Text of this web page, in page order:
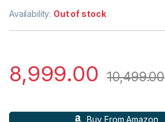
Availability: Out of stock
8,999.00 10,499.00
Buy From Amazon